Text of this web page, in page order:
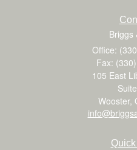
Briggs
Office:
Fax:
105 East
Wooster,